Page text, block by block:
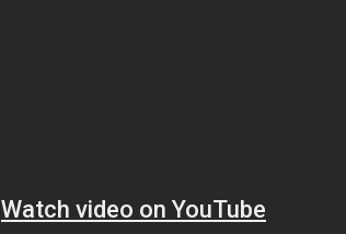
Watch video on YouTube